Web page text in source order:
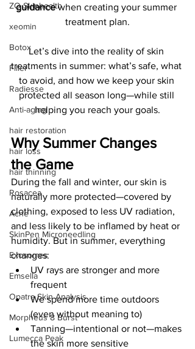
ZO Skinhealth
xeomin
Botox
Filler
Radiesse
Anti-aging
hair restoration
hair loss
hair thinning
Rosacea
Acne
SkinPen Microneedling
Exosomes
Emsella
Opatra Skin Analysis
Morpheus 8 Burst
Lumecca Peak
guidance when creating your summer
treatment plan.
Let’s dive into the reality of skin
treatments in summer: what’s safe, what
to avoid, and how we keep your skin
protected all season long—while still
helping you reach your goals.
Why Summer Changes
the Game
During the fall and winter, our skin is
naturally more protected—covered by
clothing, exposed to less UV radiation,
and less likely to be inflamed by heat or
humidity. But in summer, everything
changes:
UV rays are stronger and more
frequent
We spend more time outdoors
(even without meaning to)
Tanning—intentional or not—makes
the skin more sensitive